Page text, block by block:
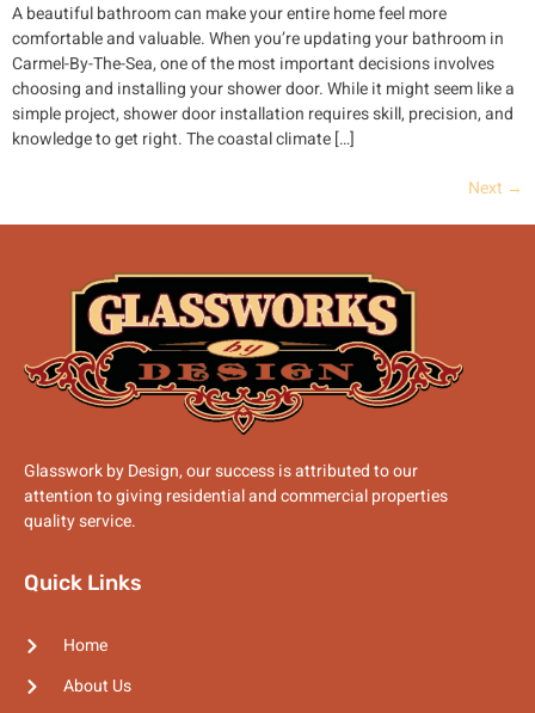
A beautiful bathroom can make your entire home feel more
comfortable and valuable. When you’re updating your bathroom in
Carmel-By-The-Sea, one of the most important decisions involves
choosing and installing your shower door. While it might seem like a
simple project, shower door installation requires skill, precision, and
knowledge to get right. The coastal climate […]
Next →
Glasswork by Design, our success is attributed to our
attention to giving residential and commercial properties
quality service.
Quick Links
Home
About Us